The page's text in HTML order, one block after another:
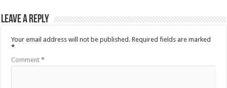
Leave a Reply
Your email address will not be published. Required fields are marked
*
Comment*